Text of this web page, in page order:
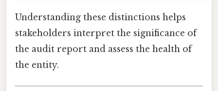
Understanding these distinctions helps
stakeholders interpret the significance of
the audit report and assess the health of
the entity.